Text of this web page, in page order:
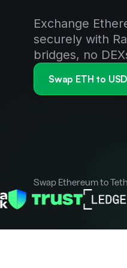
Exchange
securely with
bridges, no
Swap ETH to
Swap Ethereum to